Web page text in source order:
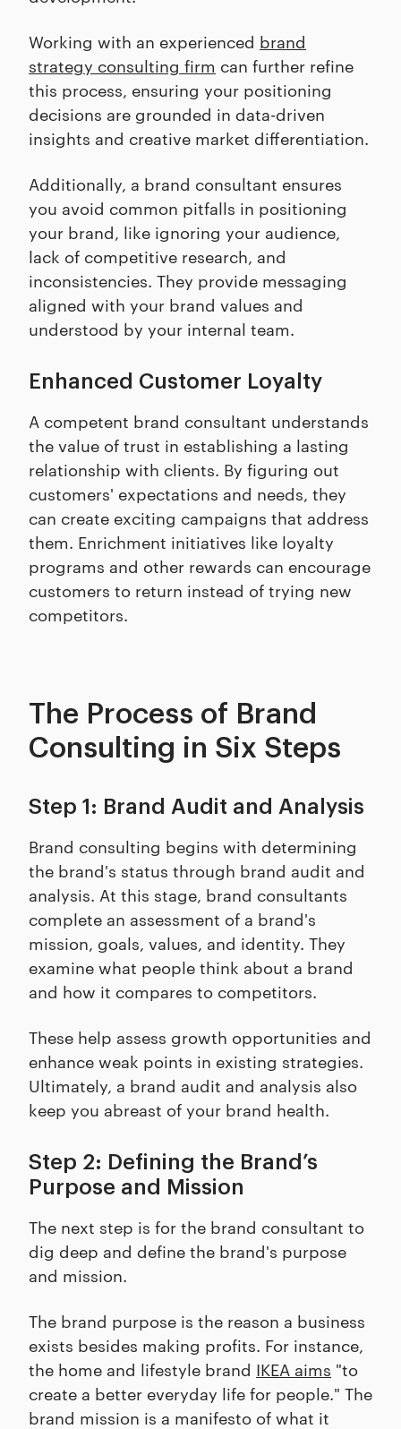
Working with an experienced brand
strategy consulting firm can further refine
this process, ensuring your positioning
decisions are grounded in data-driven
insights and creative market differentiation.
Additionally, a brand consultant ensures
you avoid common pitfalls in positioning
your brand, like ignoring your audience,
lack of competitive research, and
inconsistencies. They provide messaging
aligned with your brand values and
understood by your internal team.
Enhanced Customer Loyalty
A competent brand consultant understands
the value of trust in establishing a lasting
relationship with clients. By figuring out
customers' expectations and needs, they
can create exciting campaigns that address
them. Enrichment initiatives like loyalty
programs and other rewards can encourage
customers to return instead of trying new
competitors.
The Process of Brand
Consulting in Six Steps
Step 1: Brand Audit and Analysis
Brand consulting begins with determining
the brand's status through brand audit and
analysis. At this stage, brand consultants
complete an assessment of a brand's
mission, goals, values, and identity. They
examine what people think about a brand
and how it compares to competitors.
These help assess growth opportunities and
enhance weak points in existing strategies.
Ultimately, a brand audit and analysis also
keep you abreast of your brand health.
Step 2: Defining the Brand’s
Purpose and Mission
The next step is for the brand consultant to
dig deep and define the brand's purpose
and mission.
The brand purpose is the reason a business
exists besides making profits. For instance,
the home and lifestyle brand IKEA aims "to
create a better everyday life for people." The
brand mission is a manifesto of what it